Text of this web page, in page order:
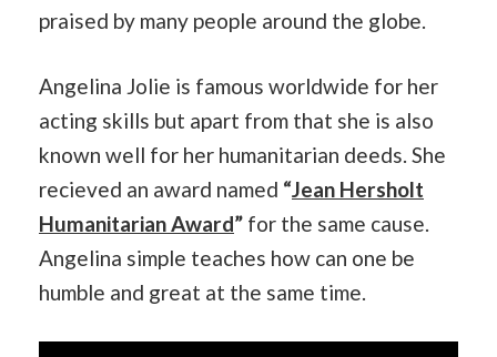
praised by many people around the globe.
Angelina Jolie is famous worldwide for her
acting skills but apart from that she is also
known well for her humanitarian deeds. She
recieved an award named “Jean Hersholt
Humanitarian Award” for the same cause.
Angelina simple teaches how can one be
humble and great at the same time.